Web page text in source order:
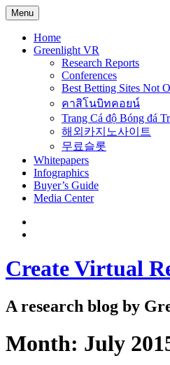
Menu
Home
Greenlight VR
Research Reports
Conferences
Best Betting Sites Not
คาสิโนบิทคอยน์
Trang Cá độ Bóng đá
해외카지노사이트
무료슬롯
Whitepapers
Infographics
Buyer’s Guide
Media Center
Create Virtual
A research blog by
Month: July